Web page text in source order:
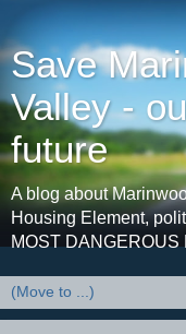
Save
Valley -
future
A blog about
Housing Element,
MOST DANGEROUS